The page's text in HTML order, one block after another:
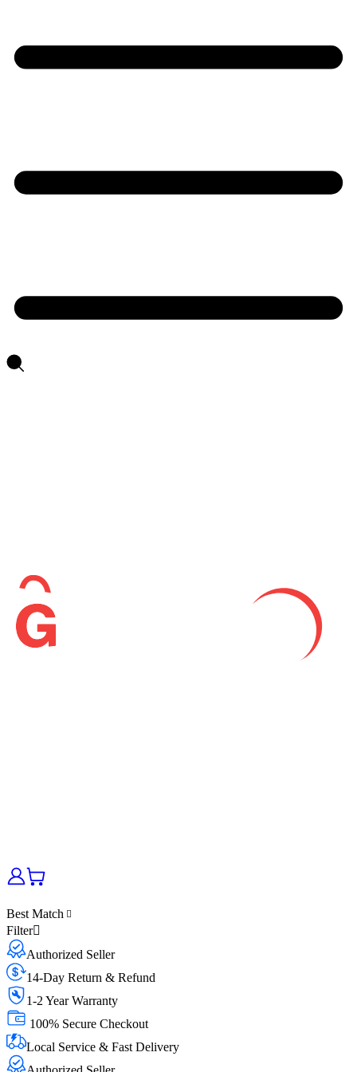
Best Match
Filter
Authorized Seller
14-Day Return & Refund
1-2 Year Warranty
100% Secure Checkout
Local Service & Fast Delivery